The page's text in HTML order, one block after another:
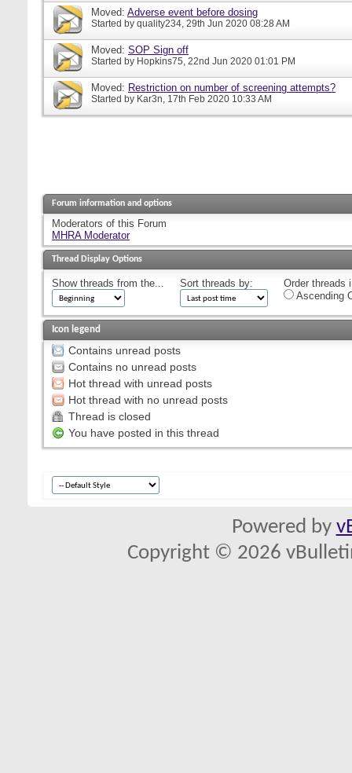
Moved: Adverse event before dosing
Started by quality234, 29th Jun 2020 08:28 AM
Moved: SOP Sign off
Started by Hopkins75, 22nd Jun 2020 01:01 PM
Moved: Restriction on number of screening attempts?
Started by Kar3n, 17th Feb 2020 10:33 AM
Forum information and options
Moderators of this Forum
MHRA Moderator
Thread Display Options
Show threads from the... Sort threads by:
Order threads
Ascending
Icon legend
Contains unread posts
Contains no unread posts
Hot thread with unread posts
Hot thread with no unread posts
Thread is closed
You have posted in this thread
Powered by
Copyright © 2026